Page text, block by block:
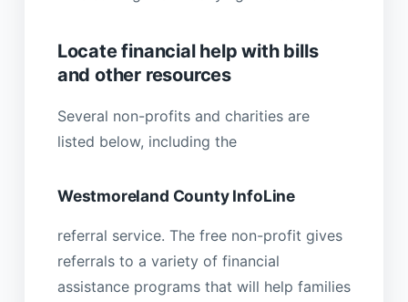
Locate financial help with bills
and other resources
Several non-profits and charities are
listed below, including the
Westmoreland County InfoLine
referral service. The free non-profit gives
referrals to a variety of financial
assistance programs that will help families